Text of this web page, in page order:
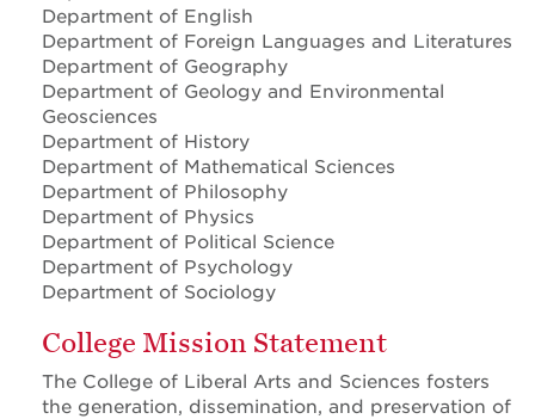
Department of English
Department of Foreign Languages and Literatures
Department of Geography
Department of Geology and Environmental
Geosciences
Department of History
Department of Mathematical Sciences
Department of Philosophy
Department of Physics
Department of Political Science
Department of Psychology
Department of Sociology
College Mission Statement
The College of Liberal Arts and Sciences fosters
the generation, dissemination, and preservation of